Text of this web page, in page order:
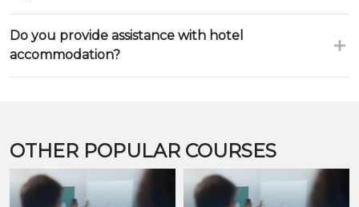
Do you provide assistance with hotel
accommodation?
OTHER POPULAR COURSES